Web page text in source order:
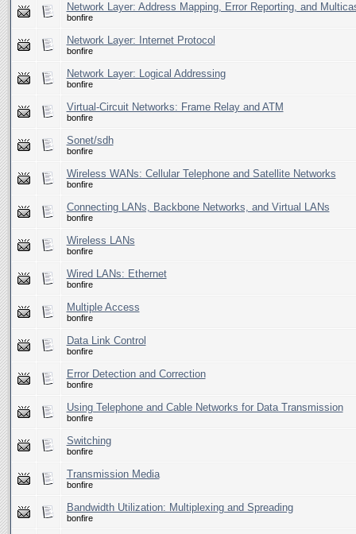
Network Layer: Address Mapping, Error Reporting, and
bonfire
Network Layer: Internet Protocol
bonfire
Network Layer: Logical Addressing
bonfire
Virtual-Circuit Networks: Frame Relay and ATM
bonfire
Sonet/sdh
bonfire
Wireless WANs: Cellular Telephone and Satellite Networks
bonfire
Connecting LANs, Backbone Networks, and Virtual LANs
bonfire
Wireless LANs
bonfire
Wired LANs: Ethernet
bonfire
Multiple Access
bonfire
Data Link Control
bonfire
Error Detection and Correction
bonfire
Using Telephone and Cable Networks for Data Transmission
bonfire
Switching
bonfire
Transmission Media
bonfire
Bandwidth Utilization: Multiplexing and Spreading
bonfire